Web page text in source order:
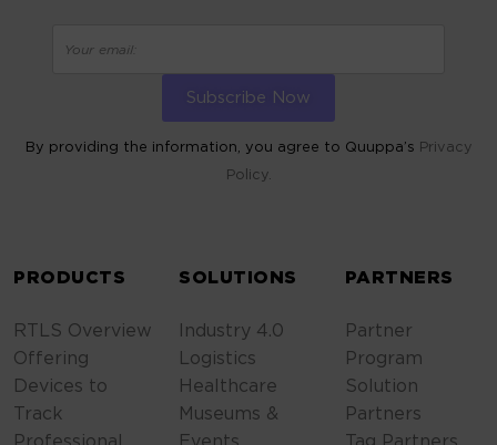
By providing the information, you agree to Quuppa’s Privacy
Policy.
PRODUCTS
RTLS Overview
Offering
Devices to
Track
SOLUTIONS
Industry 4.0
Logistics
Healthcare
Museums &
PARTNERS
Partner
Program
Solution
Partners